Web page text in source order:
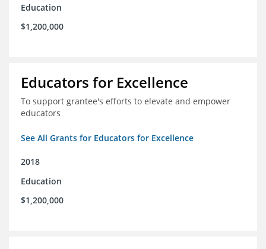
Education
$1,200,000
Educators for Excellence
To support grantee's efforts to elevate and empower
educators
See All Grants for Educators for Excellence
2018
Education
$1,200,000